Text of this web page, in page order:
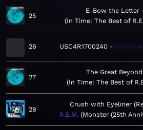
25
E-Bow the Letter
In Time: The Best of
26 USC4R1700240
27
The Great Beyond
In Time: The Best of
28
Crush with Eyeliner
R.E.M. Monster (25th